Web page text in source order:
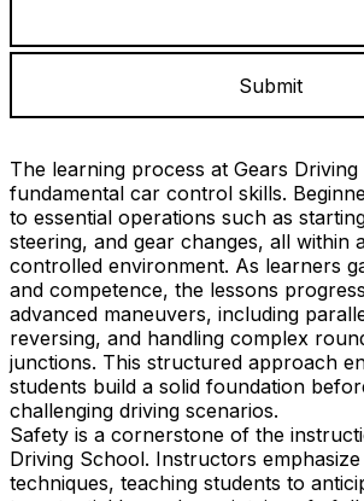
The learning process at Gears
fundamental car control skills.
to essential operations such as
steering, and gear changes, all within
controlled environment. As learners
and competence, the lessons
advanced maneuvers, including
reversing, and handling complex
junctions. This structured approach
students build a solid foundation
challenging driving scenarios.
Safety is a cornerstone of the
Driving School. Instructors
techniques, teaching students to